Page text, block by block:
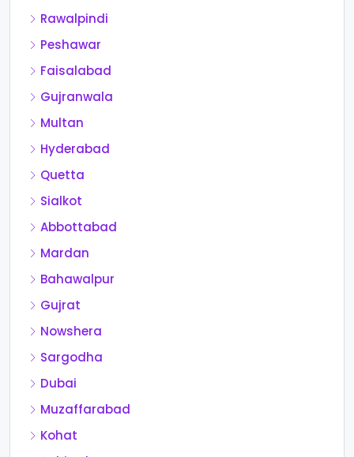
Rawalpindi
Peshawar
Faisalabad
Gujranwala
Multan
Hyderabad
Quetta
Sialkot
Abbottabad
Mardan
Bahawalpur
Gujrat
Nowshera
Sargodha
Dubai
Muzaffarabad
Kohat